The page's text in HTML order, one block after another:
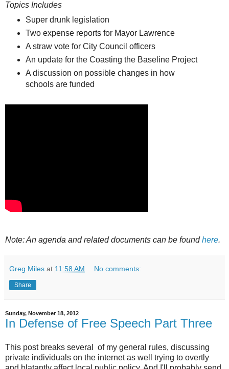
Topics Includes
Super drunk legislation
Two expense reports for Mayor Lawrence
A straw vote for City Council officers
An update for the Coasting the Baseline Project
A discussion on possible changes in how
schools are funded
Note: An agenda and related documents can be foundhere.
Greg Miles at 11:58 AM No comments:
Share
Sunday, November 18, 2012
In Defense of Free Speech Part Three
This post breaks several of my general rules, discussing
private individuals on the internet as well trying to overtly